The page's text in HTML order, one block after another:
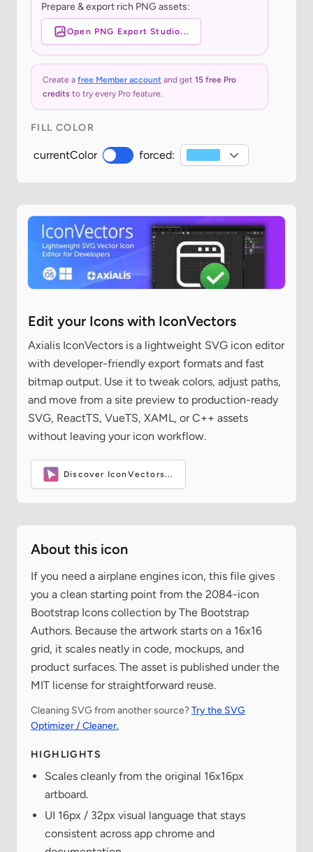
Prepare & export rich PNG assets:
Open PNG Export Studio...
Create a free Member account and get 15 free Pro
credits to try every Pro feature.
FILL COLOR
currentColor forced:
Edit your Icons with IconVectors
Axialis IconVectors is a lightweight SVG icon editor
with developer-friendly export formats and fast
bitmap output. Use it to tweak colors, adjust paths,
and move from a site preview to production-ready
SVG, ReactTS, VueTS, XAML, or C++ assets
without leaving your icon workflow.
Discover IconVectors...
About this icon
If you need a airplane engines icon, this file gives
you a clean starting point from the 2084-icon
Bootstrap Icons collection by The Bootstrap
Authors. Because the artwork starts on a 16x16
grid, it scales neatly in code, mockups, and
product surfaces. The asset is published under the
MIT license for straightforward reuse.
Cleaning SVG from another source?Try the SVG
Optimizer / Cleaner.
HIGHLIGHTS
Scales cleanly from the original 16x16px
artboard.
UI 16px / 32px visual language that stays
consistent across app chrome and